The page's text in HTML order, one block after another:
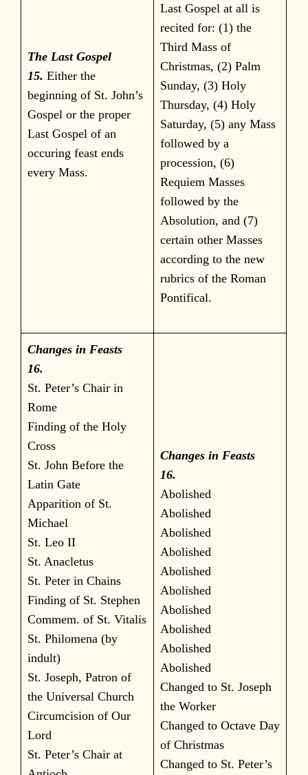
The Last Gospel
15.Either the
beginning of St. John’s
Gospel or the proper
Last Gospel of an
occuring feast ends
every Mass.
Last Gospel at all is
recited for: (1) the
Third Mass of
Christmas, (2) Palm
Sunday, (3) Holy
Thursday, (4) Holy
Saturday, (5) any Mass
followed by a
procession, (6)
Requiem Masses
followed by the
Absolution, and (7)
certain other Masses
according to the new
rubrics of the Roman
Pontifical.
Changes in Feasts
16.
St. Peter’s Chair in
Rome
Finding of the Holy
Cross
St. John Before the
Latin Gate
Apparition of St.
Michael
St. Leo II
St. Anacletus
St. Peter in Chains
Finding of St. Stephen
Commem. of St. Vitalis
St. Philomena (by
indult)
St. Joseph, Patron of
the Universal Church
Circumcision of Our
Lord
St. Peter’s Chair at
Changes in Feasts
16.
Abolished
Abolished
Abolished
Abolished
Abolished
Abolished
Abolished
Abolished
Abolished
Abolished
Changed to St. Joseph
the Worker
Changed to Octave Day
of Christmas
Changed to St. Peter’s